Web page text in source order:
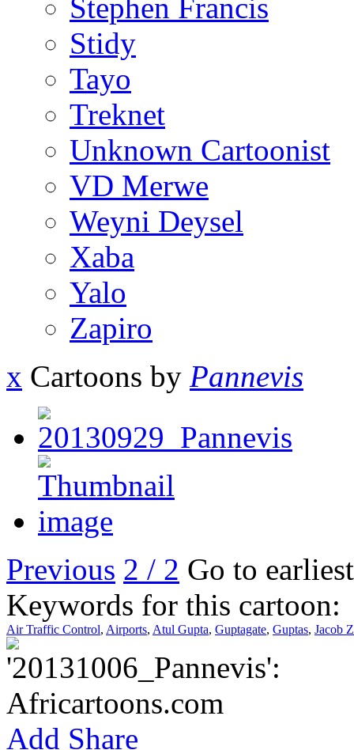
Stephen Francis
Stidy
Tayo
Treknet
Unknown Cartoonist
VD Merwe
Weyni Deysel
Xaba
Yalo
Zapiro
x Cartoons by Pannevis
Previous 2 / 2 Go to
Keywords for this cartoon:
Air Traffic Control, Airports, Atul Gupta, Guptagate, Guptas, Jacob
Add Share